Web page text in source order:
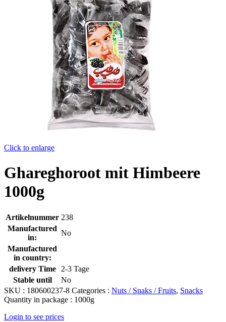
Click to enlarge
Ghareghoroot mit Himbeere
1000g
Artikelnummer 238
Manufactured
in:
No
Manufactured
in country:
delivery Time
2-3 Tage
Stable until
No
SKU : 180600237-8 Categories : Nuts / Snaks / Fruits, Snacks
Quantity in package : 1000g
Login to see prices